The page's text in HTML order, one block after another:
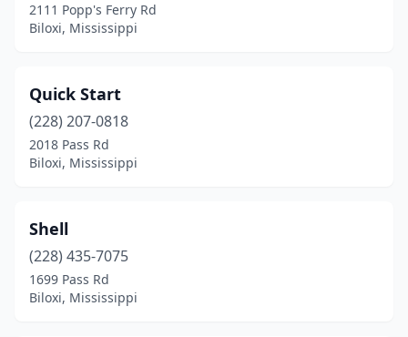
2111 Popp's Ferry Rd
Biloxi, Mississippi
Quick Start
(228) 207-0818
2018 Pass Rd
Biloxi, Mississippi
Shell
(228) 435-7075
1699 Pass Rd
Biloxi, Mississippi